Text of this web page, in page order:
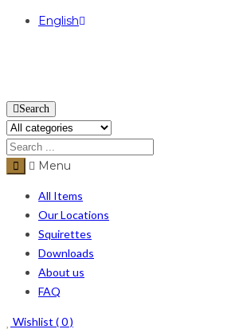
English
Search
Menu
All Items
Our Locations
Squirettes
Downloads
About us
FAQ
Wishlist (0)